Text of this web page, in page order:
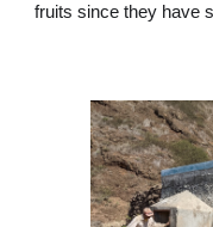
fruits since they have